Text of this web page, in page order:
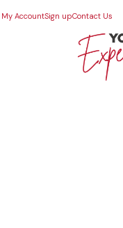
My AccountSign upContact Us